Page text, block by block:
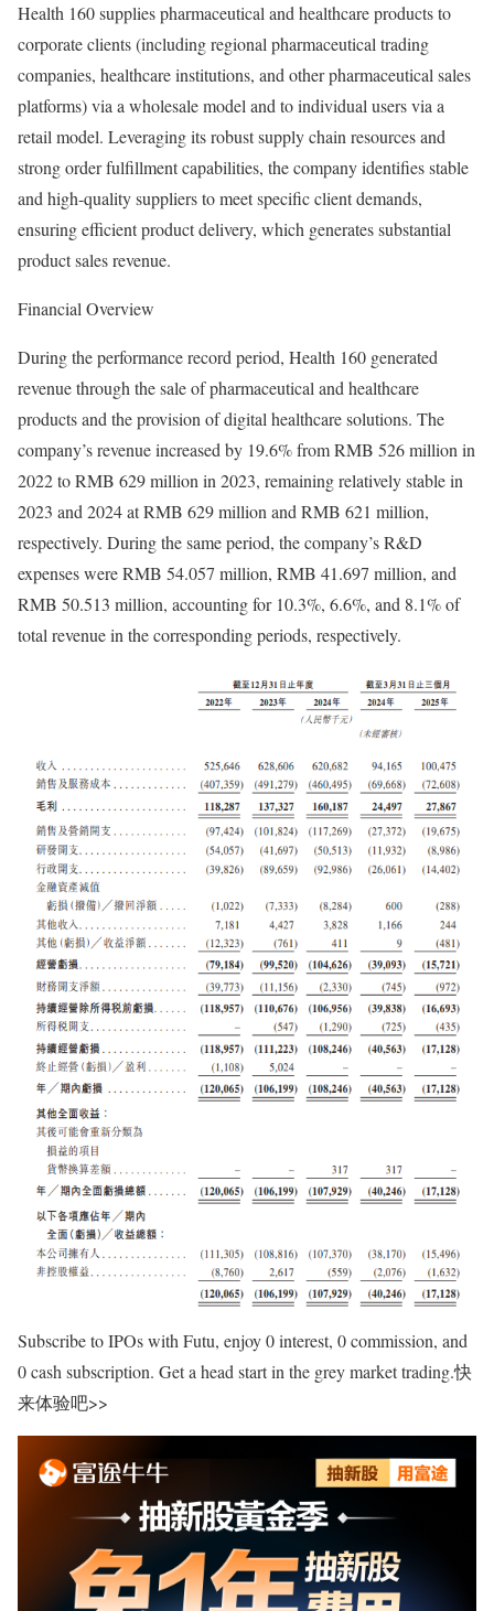
Health 160 supplies pharmaceutical and healthcare products to
corporate clients (including regional pharmaceutical trading
companies, healthcare institutions, and other pharmaceutical sales
platforms) via a wholesale model and to individual users via a
retail model. Leveraging its robust supply chain resources and
strong order fulfillment capabilities, the company identifies stable
and high-quality suppliers to meet specific client demands,
ensuring efficient product delivery, which generates substantial
product sales revenue.
Financial Overview
During the performance record period, Health 160 generated
revenue through the sale of pharmaceutical and healthcare
products and the provision of digital healthcare solutions. The
company’s revenue increased by 19.6% from RMB 526 million in
2022 to RMB 629 million in 2023, remaining relatively stable in
2023 and 2024 at RMB 629 million and RMB 621 million,
respectively. During the same period, the company’s R&D
expenses were RMB 54.057 million, RMB 41.697 million, and
RMB 50.513 million, accounting for 10.3%, 6.6%, and 8.1% of
total revenue in the corresponding periods, respectively.
Subscribe to IPOs with Futu, enjoy 0 interest, 0 commission, and
0 cash subscription. Get a head start in the grey market trading.快
来体验吧>>